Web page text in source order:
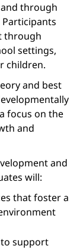
through
through
settings,
children.
and best
focus on the
and
and
will:
that foster a
support